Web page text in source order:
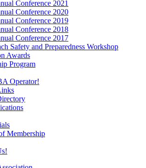
Conference 2021
Conference 2020
Conference 2019
Conference 2018
Conference 2017
Safety and Preparedness Workshop
Awards
Program
Operator!
Membership